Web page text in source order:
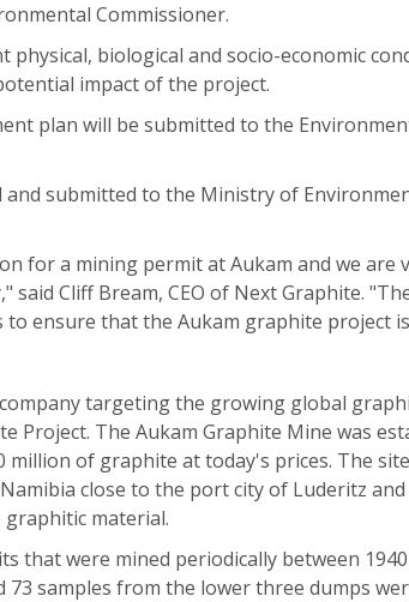
Commissioner.
physical, biological and socio-economic
impact of the project.
plan will be submitted to the
and submitted to the Ministry of
for a mining permit at Aukam and we are
Cliff Bream, CEO of Next Graphite.
ensure that the Aukam graphite project
targeting the growing global
Project. The Aukam Graphite Mine was
million of graphite at today's prices. The
close to the port city of Luderitz
material.
were mined periodically between
samples from the lower three dumps